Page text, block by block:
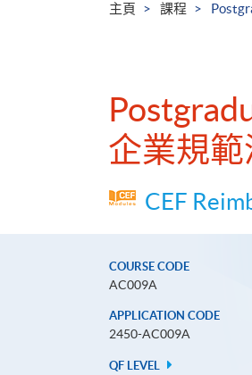
主頁 課程
企業規
CEF
COURSE CODE
AC009A
APPLICATION CODE
2450-AC009A
QF LEVEL